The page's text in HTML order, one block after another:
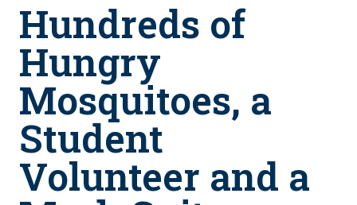
Hundreds of
Hungry
Mosquitoes, a
Student
Volunteer and a